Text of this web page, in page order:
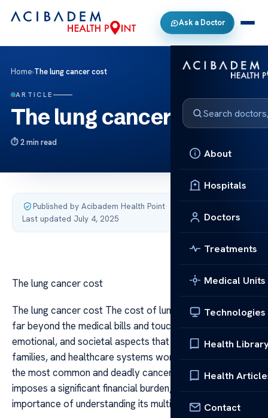
Ask a Doctor
About
Hospitals
Doctors
Treatments
Medical Units
Technologies
Health
Health
Contact
Home›The lung cancer cost
ARTICLE
The lung cancer cost
2 min read
Published by Acibadem Health Point·
Last updated July 4, 2025
The lung cancer cost
The lung cancer cost The cost of lung cancer extends
far beyond the medical bills and touches on economic,
emotional, and societal aspects that affect patients,
families, and healthcare systems worldwide. As one of
the most common and deadly cancers, lung cancer
imposes a significant financial burden, highlighting the
importance of understanding its multifaceted costs.